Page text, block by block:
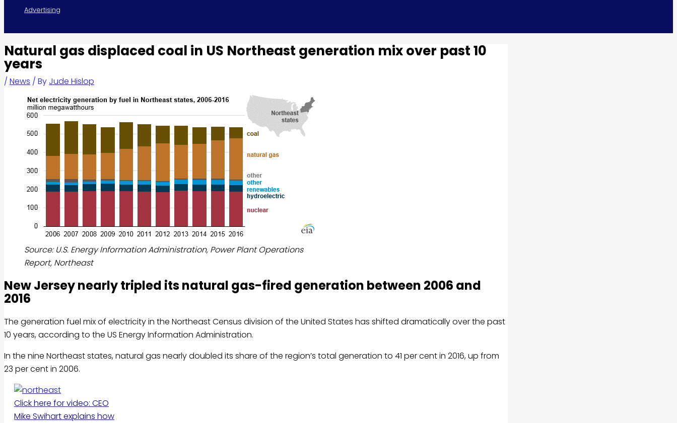
Advertising
Natural gas displaced coal in US Northeast generation mix over past 10
years
/ News / By Jude Hislop
Source: U.S. Energy Information Administration, Power Plant Operations
Report, Northeast
New Jersey nearly tripled its natural gas-fired generation between 2006 and
2016
The generation fuel mix of electricity in the Northeast Census division of the United States has shifted dramatically over the past
10 years, according to the US Energy Information Administration.
In the nine Northeast states, natural gas nearly doubled its share of the region’s total generation to 41 per cent in 2016, up from
23 per cent in 2006.
Click here for video: CEO
Mike Swihart explains how